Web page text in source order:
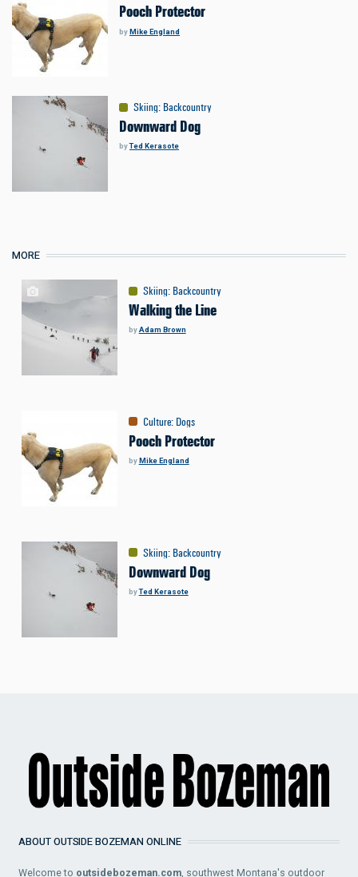
Pooch Protector
byMike England
Skiing: Backcountry
Downward Dog
byTed Kerasote
MORE
Skiing: Backcountry
Walking the Line
byAdam Brown
Culture: Dogs
Pooch Protector
byMike England
Skiing: Backcountry
Downward Dog
byTed Kerasote
ABOUT OUTSIDE BOZEMAN ONLINE
Welcome to outsidebozeman.com, southwest Montana's outdoor